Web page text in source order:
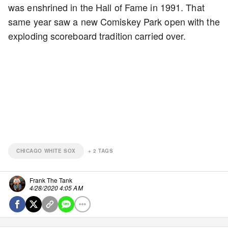
was enshrined in the Hall of Fame in 1991. That
same year saw a new Comiskey Park open with the
exploding scoreboard tradition carried over.
CHICAGO WHITE SOX +2 TAGS
Frank The Tank
4/28/2020 4:05 AM